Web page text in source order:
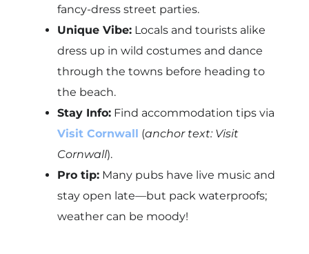
fancy-dress street parties.
Unique Vibe:Locals and tourists alike
dress up in wild costumes and dance
through the towns before heading to
the beach.
Stay Info:Find accommodation tips via
Visit Cornwall (anchor text: Visit
Cornwall).
Pro tip:Many pubs have live music and
stay open late—but pack waterproofs;
weather can be moody!